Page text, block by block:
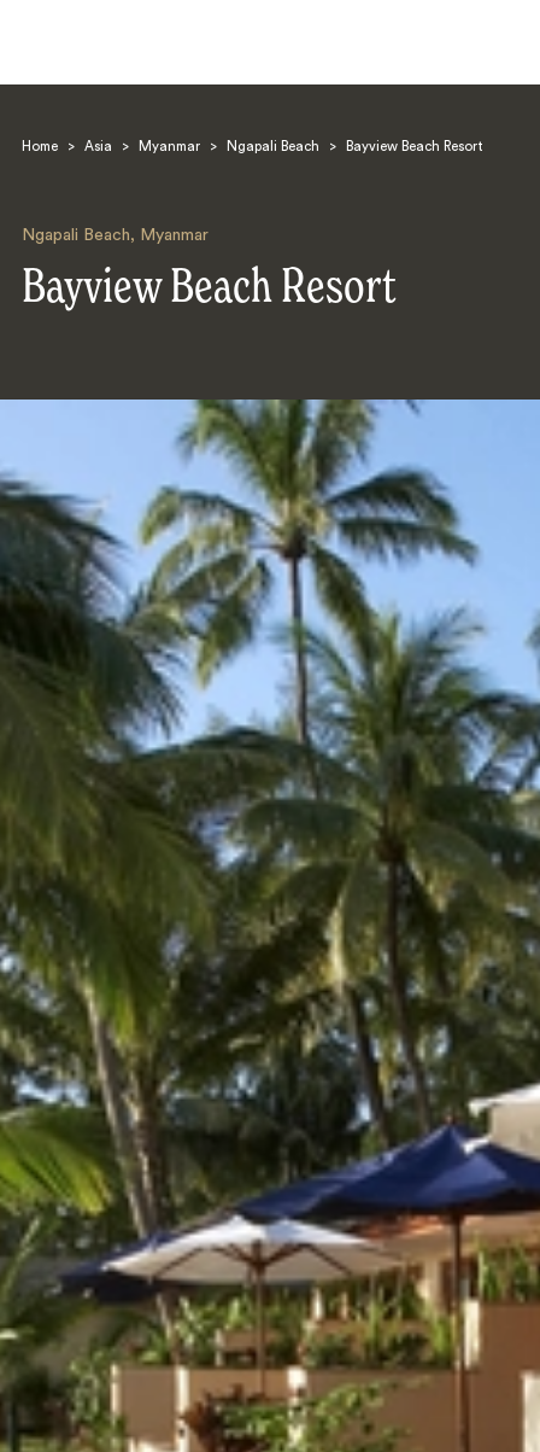
Home > Asia > Myanmar > Ngapali Beach > Bayview Beach Resort
Ngapali Beach, Myanmar
Bayview Beach Resort
Search